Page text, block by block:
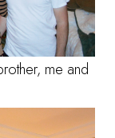
me and